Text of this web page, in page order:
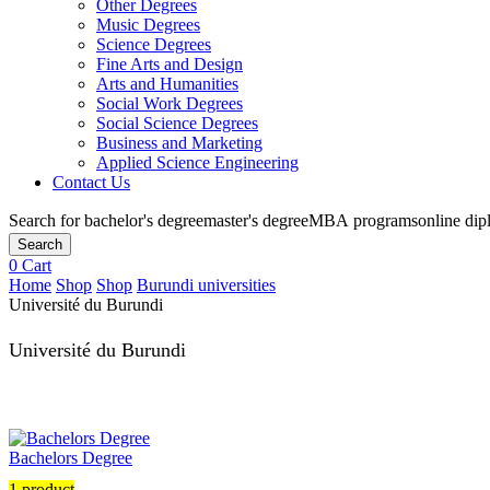
Other Degrees
Music Degrees
Science Degrees
Fine Arts and Design
Arts and Humanities
Social Work Degrees
Social Science Degrees
Business and Marketing
Applied Science Engineering
Contact Us
Search forbachelor's degreemaster's degreeMBA programsonline
Search
0 Cart
Home Shop Shop Burundi universities
Université du Burundi
Université du Burundi
Bachelors Degree